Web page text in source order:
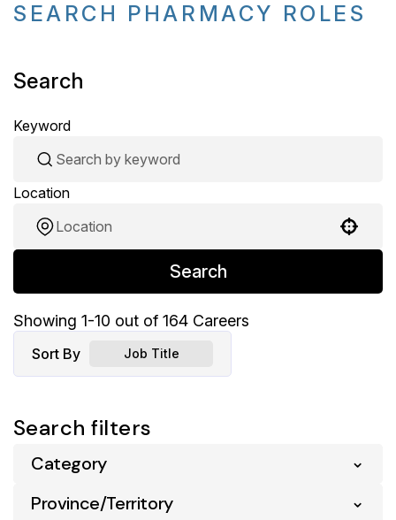
SEARCH PHARMACY ROLES
Search
Keyword
Location
Search
Showing 1-10 out of 164 Careers
Sort By Job Title
Search filters
Category
Pharmacy 164
Province/Territory